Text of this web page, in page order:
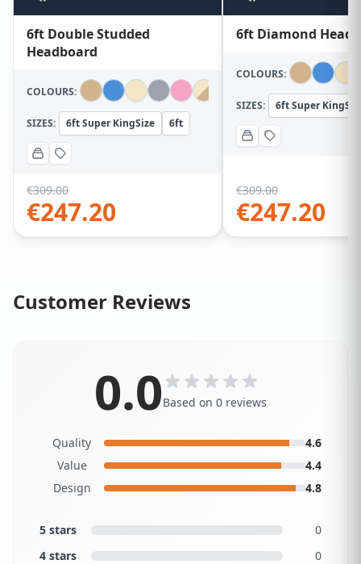
6ft Double Studded
Headboard
COLOURS:
SIZES: 6ft Super KingSize 6ft
€309.00
€247.20
6ft Diamond
COLOURS:
SIZES: 6ft Super
€309.00
€247.20
Customer Reviews
0.0Based on 0 reviews
Quality
4.6
Value
4.4
Design
4.8
5 stars
0
4 stars
0